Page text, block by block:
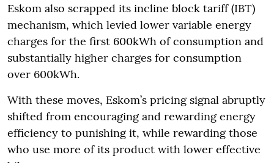
Eskom also scrapped its incline block tariff (IBT)
mechanism, which levied lower variable energy
charges for the first 600kWh of consumption and
substantially higher charges for consumption
over 600kWh.
With these moves, Eskom’s pricing signal abruptly
shifted from encouraging and rewarding energy
efficiency to punishing it, while rewarding those
who use more of its product with lower effective